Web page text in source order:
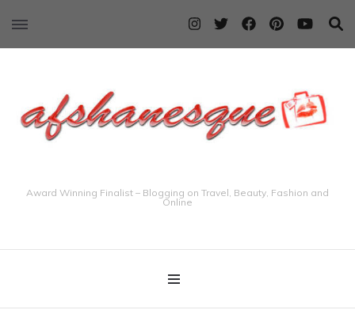
Award Winning Finalist – Blogging on Travel, Beauty, Fashion and
Online